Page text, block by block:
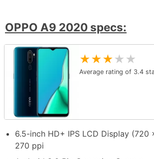
OPPO A9 2020 specs:
★★★★ ★
Average rating of 3.4
6.5-inch HD+ IPS LCD Display (720
270 ppi